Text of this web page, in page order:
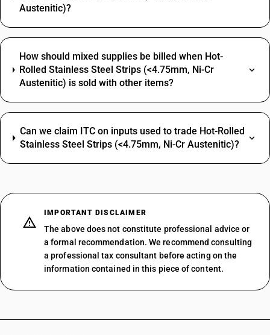
Austenitic)?
How should mixed supplies be billed when Hot-
Rolled Stainless Steel Strips (<4.75mm, Ni-Cr
Austenitic) is sold with other items?
Can we claim ITC on inputs used to trade Hot-Rolled
Stainless Steel Strips (<4.75mm, Ni-Cr Austenitic)?
IMPORTANT DISCLAIMER
The above does not constitute professional advice or
a formal recommendation. We recommend consulting
a professional tax consultant before acting on the
information contained in this piece of content.